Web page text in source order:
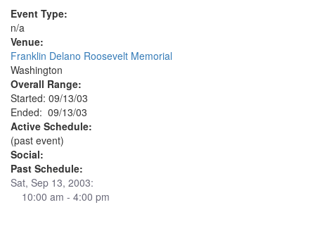
Event Type:
n/a
Venue:
Franklin Delano Roosevelt Memorial
Washington
Overall Range:
Started: 09/13/03
Ended: 09/13/03
Active Schedule:
(past event)
Social:
Past Schedule:
Sat, Sep 13, 2003:
10:00 am - 4:00 pm